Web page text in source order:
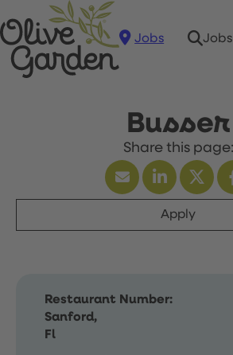
Jobs Jobs
Busser
Apply
Restaurant Number:
Sanford,
Fl